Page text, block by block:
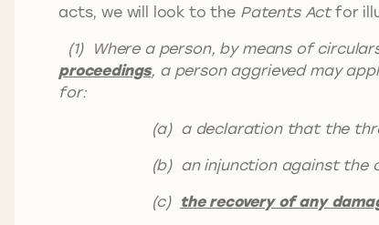
acts, we will look to the Patents Actfor
(1) Where a person, by means of
proceedings, a person aggrieved may
for:
(a) a declaration that the threats
(b) an injunction against the
(c) the recovery of any